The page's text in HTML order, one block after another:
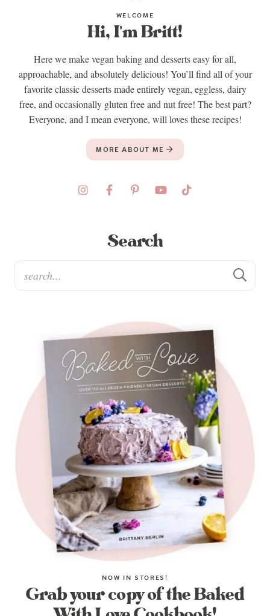
WELCOME
Hi, I'm Britt!
Here we make vegan baking and desserts easy for all,
approachable, and absolutely delicious! You’ll find all of your
favorite classic desserts made entirely vegan, eggless, dairy
free, and occasionally gluten free and nut free! The best part?
Everyone, and I mean everyone, will loves these recipes!
MORE ABOUT ME
Search
NOW IN STORES!
Grab your copy of the Baked